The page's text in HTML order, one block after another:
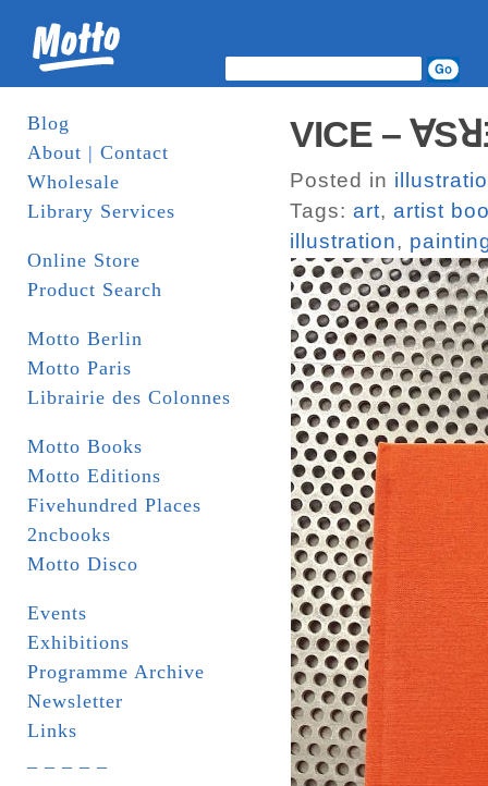
Blog
About | Contact
Wholesale
Library Services
Online Store
Product Search
Motto Berlin
Motto Paris
Librairie des Colonnes
Motto Books
Motto Editions
Fivehundred Places
2ncbooks
Motto Disco
Events
Exhibitions
Programme Archive
Newsletter
Links
VICE –
Posted in
Tags: art, artist
illustration,